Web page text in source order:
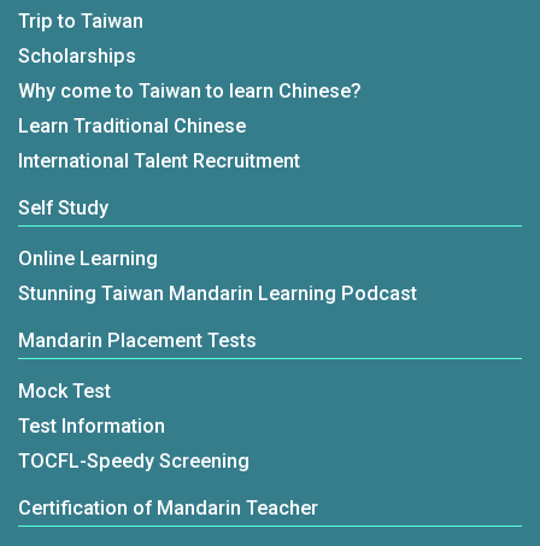
Trip to Taiwan
Scholarships
Why come to Taiwan to learn Chinese?
Learn Traditional Chinese
International Talent Recruitment
Self Study
Online Learning
Stunning Taiwan Mandarin Learning Podcast
Mandarin Placement Tests
Mock Test
Test Information
TOCFL-Speedy Screening
Certification of Mandarin Teacher